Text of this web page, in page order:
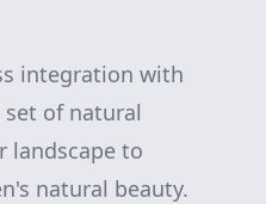
integration with
of natural
landscape to
natural beauty.